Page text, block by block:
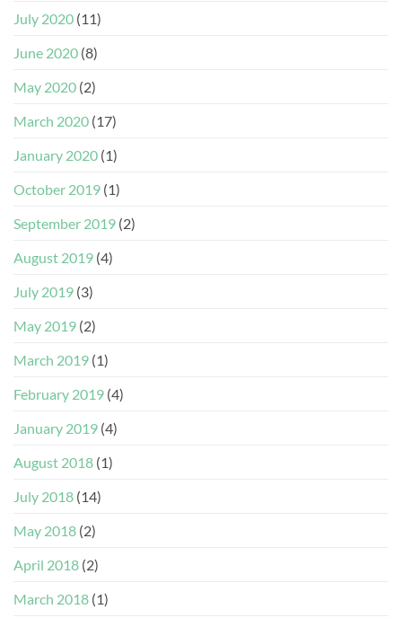
July 2020 (11)
June 2020 (8)
May 2020 (2)
March 2020 (17)
January 2020 (1)
October 2019 (1)
September 2019 (2)
August 2019 (4)
July 2019 (3)
May 2019 (2)
March 2019 (1)
February 2019 (4)
January 2019 (4)
August 2018 (1)
July 2018 (14)
May 2018 (2)
April 2018 (2)
March 2018 (1)